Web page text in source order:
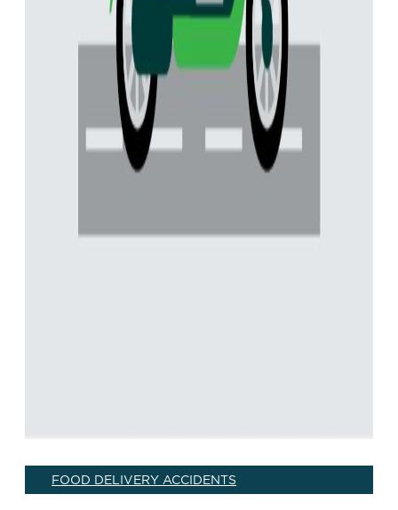
FOOD DELIVERY ACCIDENTS